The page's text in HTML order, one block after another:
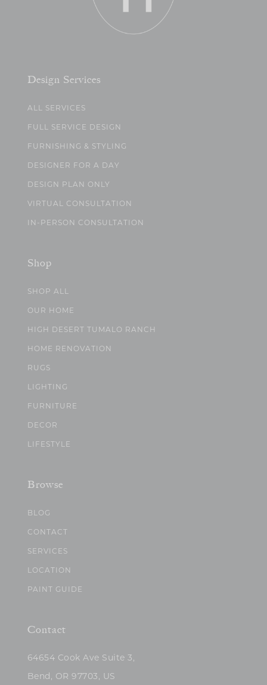
Design Services
ALL SERVICES
FULL SERVICE DESIGN
FURNISHING & STYLING
DESIGNER FOR A DAY
DESIGN PLAN ONLY
VIRTUAL CONSULTATION
IN-PERSON CONSULTATION
Shop
SHOP ALL
OUR HOME
HIGH DESERT TUMALO RANCH
HOME RENOVATION
RUGS
LIGHTING
FURNITURE
DECOR
LIFESTYLE
Browse
BLOG
CONTACT
SERVICES
LOCATION
PAINT GUIDE
Contact
64654 Cook Ave Suite 3,
Bend, OR 97703, US